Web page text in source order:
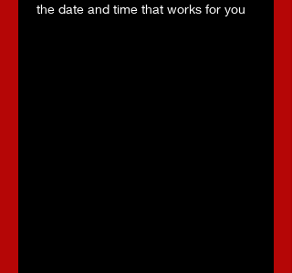
the date and time that works for you